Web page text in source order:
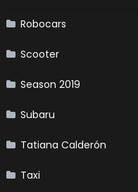
Robocars
Scooter
Season 2019
Subaru
Tatiana Calderón
Taxi